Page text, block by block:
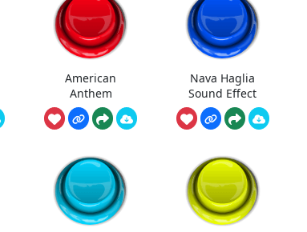
American
Anthem
Nava Haglia
Sound Effect